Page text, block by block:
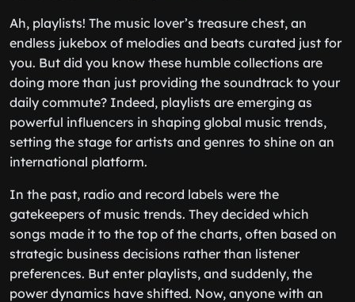
Ah, playlists! The music lover’s treasure chest, an
endless jukebox of melodies and beats curated just for
you. But did you know these humble collections are
doing more than just providing the soundtrack to your
daily commute? Indeed, playlists are emerging as
powerful influencers in shaping global music trends,
setting the stage for artists and genres to shine on an
international platform.
In the past, radio and record labels were the
gatekeepers of music trends. They decided which
songs made it to the top of the charts, often based on
strategic business decisions rather than listener
preferences. But enter playlists, and suddenly, the
power dynamics have shifted. Now, anyone with an